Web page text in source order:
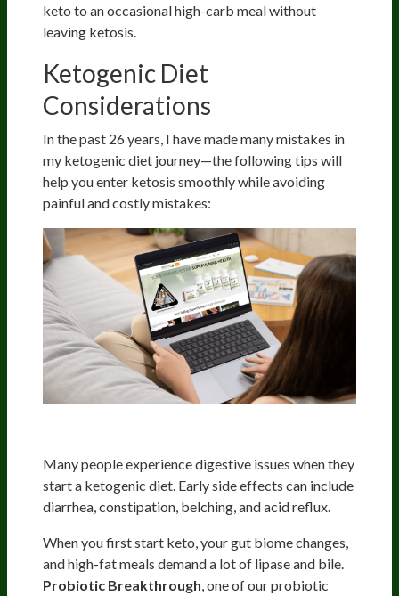
keto to an occasional high-carb meal without
leaving ketosis.
Ketogenic Diet
Considerations
In the past 26 years, I have made many mistakes in
my ketogenic diet journey—the following tips will
help you enter ketosis smoothly while avoiding
painful and costly mistakes:
Many people experience digestive issues when they
start a ketogenic diet. Early side effects can include
diarrhea, constipation, belching, and acid reflux.
When you first start keto, your gut biome changes,
and high-fat meals demand a lot of lipase and bile.
Probiotic Breakthrough , one of our probiotic